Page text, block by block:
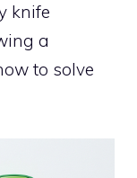
knife
a
to solve